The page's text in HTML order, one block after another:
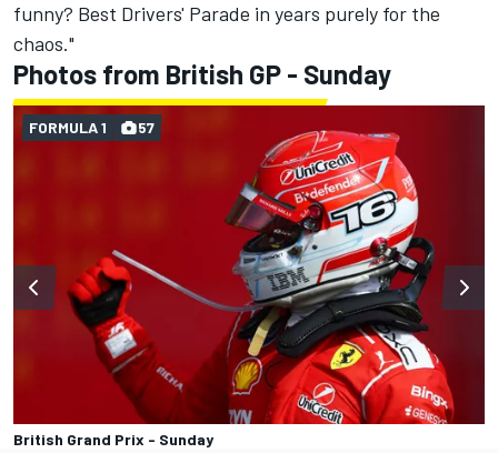
funny? Best Drivers' Parade in years purely for the
chaos."
Photos from British GP - Sunday
British Grand Prix - Sunday
FORMULA 1 57